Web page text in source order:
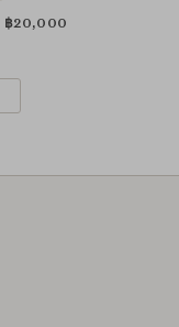
฿20,000